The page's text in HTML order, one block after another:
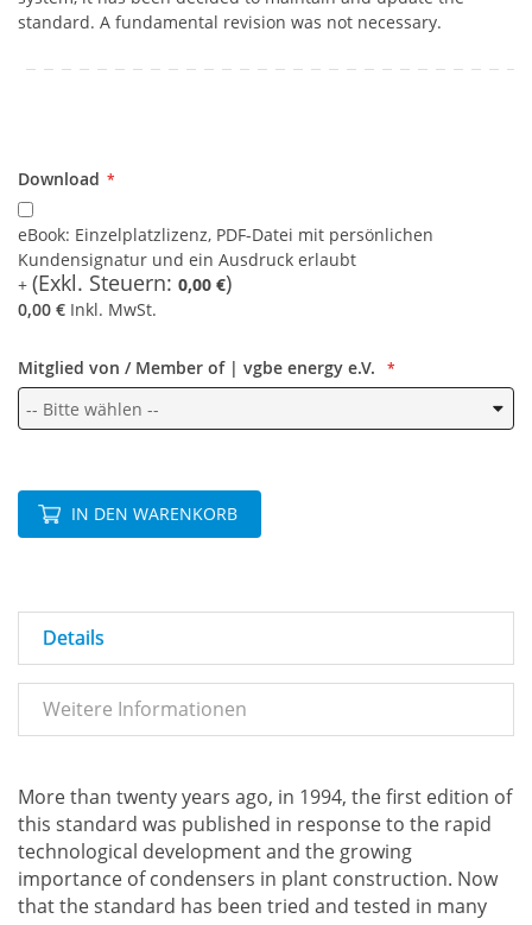
standard. A fundamental revision was not necessary.
Download
eBook: Einzelplatzlizenz, PDF-Datei mit persönlichen
Kundensignatur und ein Ausdruck erlaubt
0,00 €
0,00 € Inkl. MwSt.
Mitglied von / Member of | vgbe energy e.V.
IN DEN WARENKORB
Details
Weitere Informationen
More than twenty years ago, in 1994, the first edition of
this standard was published in response to the rapid
technological development and the growing
importance of condensers in plant construction. Now
that the standard has been tried and tested in many